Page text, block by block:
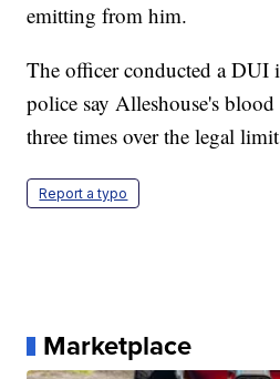
emitting from him.
The officer conducted a DUI
police say Alleshouse's
three times over the legal
Report a typo
Marketplace